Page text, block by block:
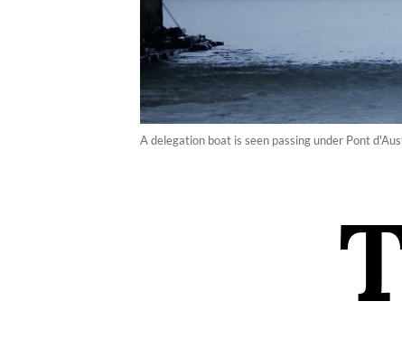
A delegation boat is seen passing under Pont